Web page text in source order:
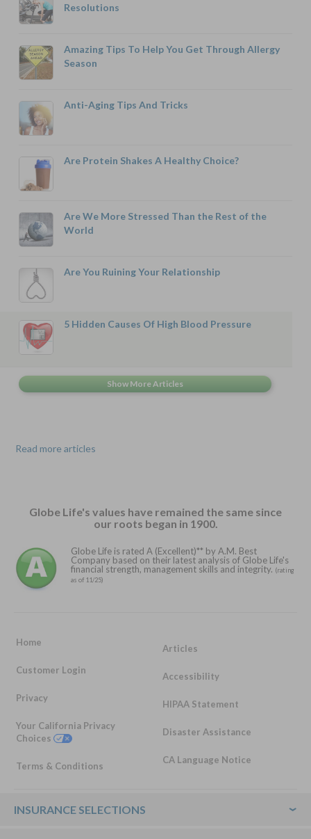
Resolutions
Amazing Tips To Help You Get Through Allergy
Season
Anti-Aging Tips And Tricks
Are Protein Shakes A Healthy Choice?
Are We More Stressed Than the Rest of the
World
Are You Ruining Your Relationship
5 Hidden Causes Of High Blood Pressure
Read more articles
Globe Life's values have remained the same since
our roots began in 1900.
Globe Life is rated A (Excellent)** by A.M. Best
Company based on their latest analysis of Globe Life's
financial strength, management skills and integrity. (rating
as of 11/25)
Home
Customer Login
Privacy
Your California Privacy
Choices
Terms & Conditions
Articles
Accessibility
HIPAA Statement
Disaster Assistance
CA Language Notice
Footer
INSURANCE SELECTIONS